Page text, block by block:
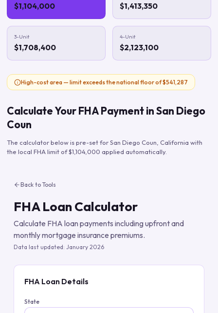
$1,104,000 $1,413,350
3-Unit
$1,708,400
4-Unit
$2,123,100
High-cost area — limit exceeds the national floor of $541,287
Calculate Your FHA Payment inSan Diego
Coun
The calculator below is pre-set forSan Diego Coun California with
the local FHA limit of$1,104,000 applied automatically.
Back to Tools
FHA Loan Calculator
Calculate FHA loan payments including upfront and
monthly mortgage insurance premiums.
Data last updated: January 2026
FHA Loan Details
State